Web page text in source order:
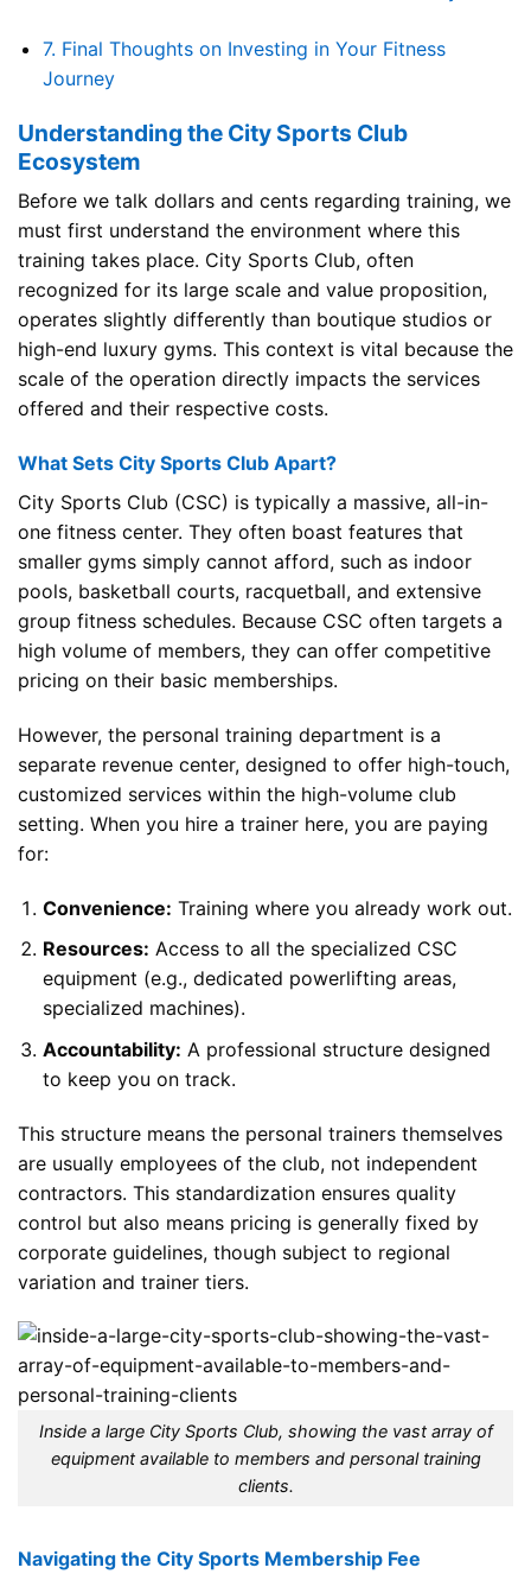
7. Final Thoughts on Investing in Your Fitness
Journey
Understanding the City Sports Club
Ecosystem
Before we talk dollars and cents regarding training, we
must first understand the environment where this
training takes place. City Sports Club, often
recognized for its large scale and value proposition,
operates slightly differently than boutique studios or
high-end luxury gyms. This context is vital because the
scale of the operation directly impacts the services
offered and their respective costs.
What Sets City Sports Club Apart?
City Sports Club (CSC) is typically a massive, all-in-
one fitness center. They often boast features that
smaller gyms simply cannot afford, such as indoor
pools, basketball courts, racquetball, and extensive
group fitness schedules. Because CSC often targets a
high volume of members, they can offer competitive
pricing on their basic memberships.
However, the personal training department is a
separate revenue center, designed to offer high-touch,
customized services within the high-volume club
setting. When you hire a trainer here, you are paying
for:
Convenience: Training where you already work out.
Resources: Access to all the specialized CSC
equipment (e.g., dedicated powerlifting areas,
specialized machines).
Accountability: A professional structure designed
to keep you on track.
This structure means the personal trainers themselves
are usually employees of the club, not independent
contractors. This standardization ensures quality
control but also means pricing is generally fixed by
corporate guidelines, though subject to regional
variation and trainer tiers.
Inside a large City Sports Club, showing the vast array of
equipment available to members and personal training
clients.
Navigating the City Sports Membership Fee